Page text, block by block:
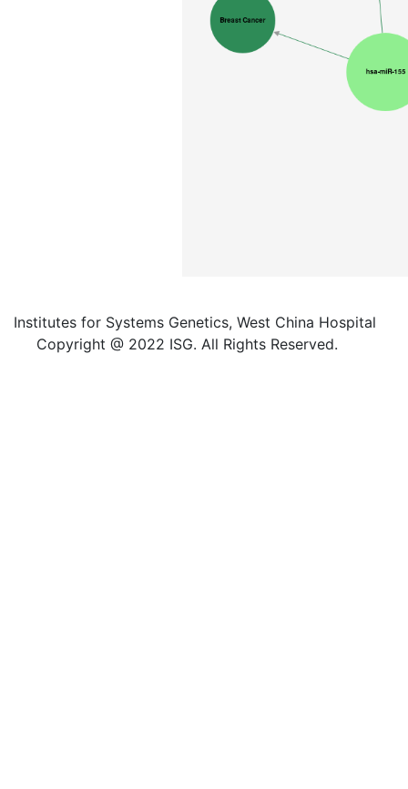
Institutes for Systems Genetics, West China Hospital
Copyright @ 2022 ISG. All Rights Reserved.